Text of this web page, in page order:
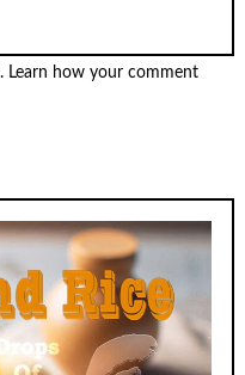
Learn how your comment